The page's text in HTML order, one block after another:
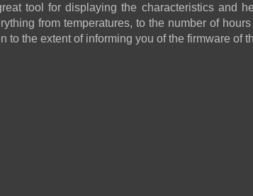
tool for displaying the characteristics and
from temperatures, to the number of
to the extent of informing you of the firmware of